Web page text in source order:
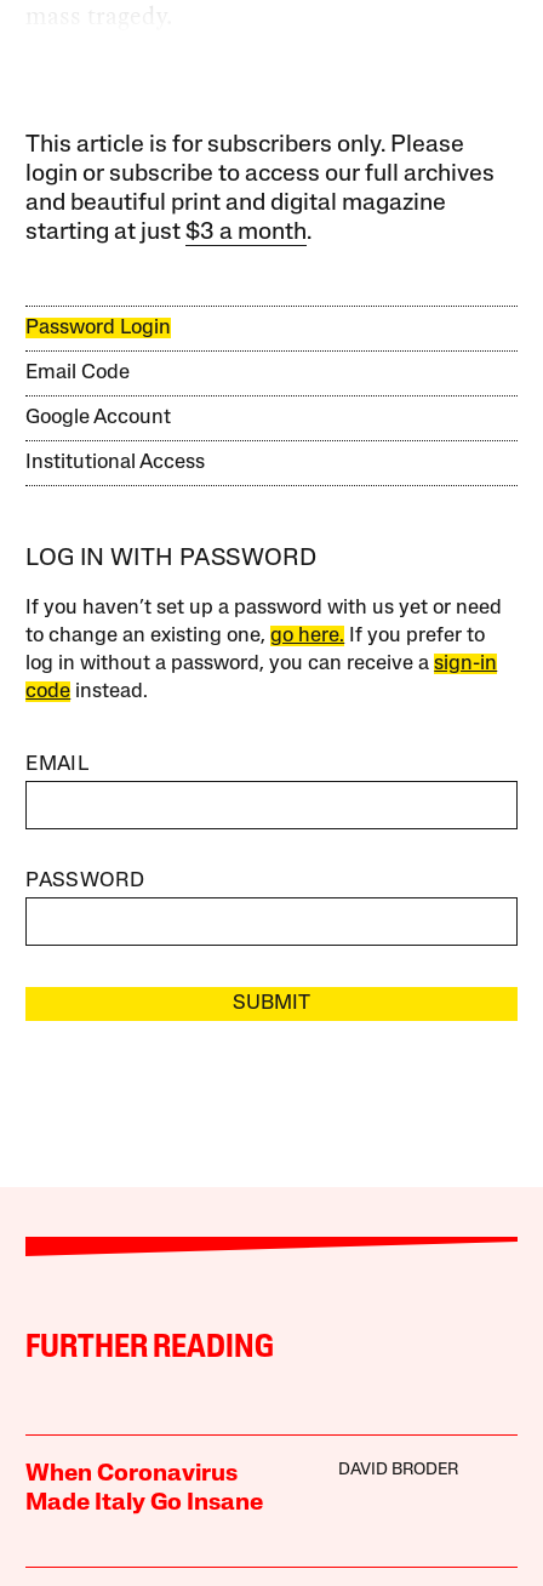
mass tragedy.
This article is for subscribers only. Please
login or subscribe to access our full archives
and beautiful print and digital magazine
starting at just$3 a month.
Password Login
Email Code
Google Account
Institutional Access
LOG IN WITH PASSWORD
If you haven’t set up a password with us yet or need
to change an existing one,go here. If you prefer to
log in without a password, you can receive asign-in
code instead.
EMAIL
PASSWORD
SUBMIT
FURTHER READING
When Coronavirus
Made Italy Go Insane
DAVID BRODER